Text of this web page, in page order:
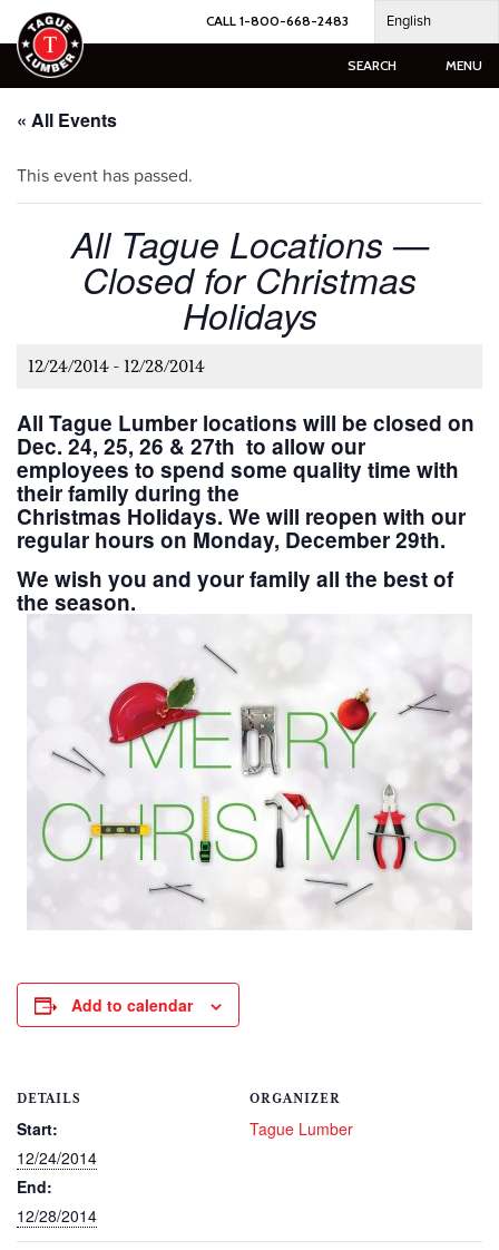
Skip
to
content
CALL 1-800-668-2483 English
SEARCH MENU
« All Events
This event has passed.
All Tague Locations —
Closed for Christmas
Holidays
12/24/2014 - 12/28/2014
All Tague Lumber locations will be closed on
Dec. 24, 25, 26 & 27th to allow our
employees to spend some quality time with
their family during the
Christmas Holidays. We will reopen with our
regular hours on Monday, December 29th.
We wish you and your family all the best of
the season.
Add to calendar
DETAILS
Start:
12/24/2014
End:
12/28/2014
ORGANIZER
Tague Lumber